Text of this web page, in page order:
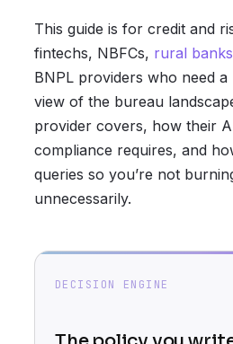
This guide is for credit and
fintechs, NBFCs, rural banks
BNPL providers who need
view of the bureau
provider covers, how their
compliance requires, and
queries so you’re not
unnecessarily.
DECISION ENGINE